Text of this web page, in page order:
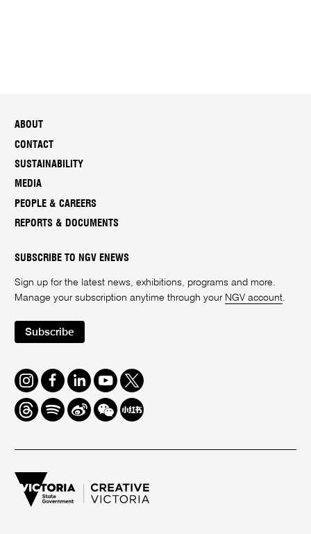
ABOUT
CONTACT
SUSTAINABILITY
MEDIA
PEOPLE & CAREERS
REPORTS & DOCUMENTS
SUBSCRIBE TO NGV ENEWS
Sign up for the latest news, exhibitions, programs and more.
Manage your subscription anytime through your NGV account.
Subscribe
Instagram
FacebookLinkedInYoutube
Twitter
ThreadsSpotifyWeiboWe
Chat
Redbook